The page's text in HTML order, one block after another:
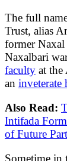
The full
Trust, alias
former
Naxalbari
faculty at
an inveterate
Also Read:
Intifada
of Future
Sometime in